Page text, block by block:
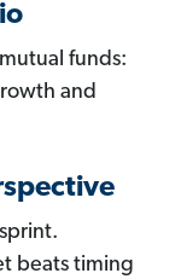
funds:
and
beats timing